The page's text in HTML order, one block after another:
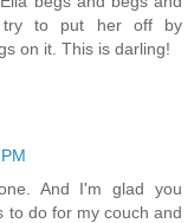
to put her off by
on it. This is darling!
And I'm glad you
to do for my couch and